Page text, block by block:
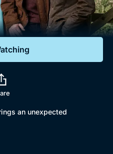
an unexpected